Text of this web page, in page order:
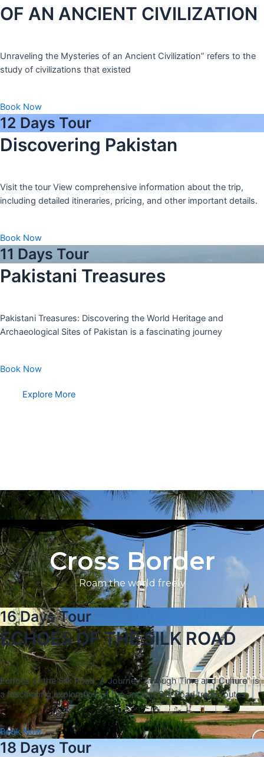
OF AN ANCIENT CIVILIZATION
Unraveling the Mysteries of an Ancient Civilization” refers to the
study of civilizations that existed
Book Now
12 Days Tour
Discovering Pakistan
Visit the tour View comprehensive information about the trip,
including detailed itineraries, pricing, and other important details.
Book Now
11 Days Tour
Pakistani Treasures
Pakistani Treasures: Discovering the World Heritage and
Archaeological Sites of Pakistan is a fascinating journey
Book Now
Explore More
Cross Border
Roam the world freely
16 Days Tour
ECHOES OF THE SILK ROAD
Echoes of the Silk Road: A Journey Through Time and Culture” is
a fascinating exploration of the ancient Silk Road trade routes
Book Now
18 Days Tour